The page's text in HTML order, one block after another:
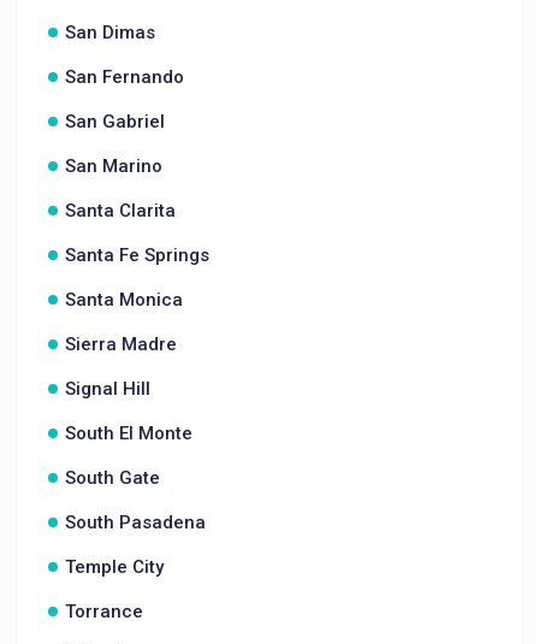
San Dimas
San Fernando
San Gabriel
San Marino
Santa Clarita
Santa Fe Springs
Santa Monica
Sierra Madre
Signal Hill
South El Monte
South Gate
South Pasadena
Temple City
Torrance